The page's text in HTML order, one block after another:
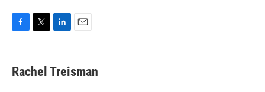
e
b
t
t
k
e
i
l
Rachel Treisman